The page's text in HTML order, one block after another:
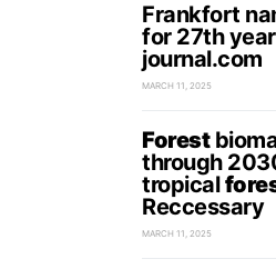
Frankfort
for 27th
journal.com
MARCH 11, 2025
Forest
through
tropical
Reccessary
MARCH 11, 2025